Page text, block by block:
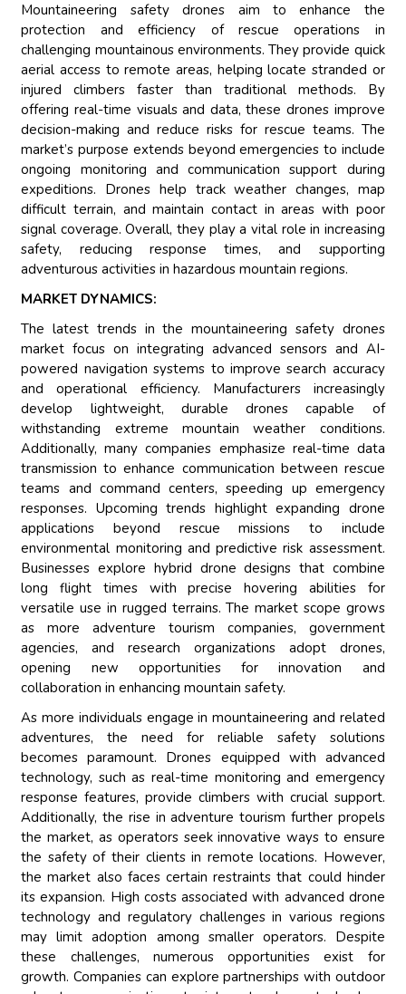
Mountaineering safety drones aim to enhance the
protection and efficiency of rescue operations in
challenging mountainous environments. They provide quick
aerial access to remote areas, helping locate stranded or
injured climbers faster than traditional methods. By
offering real-time visuals and data, these drones improve
decision-making and reduce risks for rescue teams. The
market’s purpose extends beyond emergencies to include
ongoing monitoring and communication support during
expeditions. Drones help track weather changes, map
difficult terrain, and maintain contact in areas with poor
signal coverage. Overall, they play a vital role in increasing
safety, reducing response times, and supporting
adventurous activities in hazardous mountain regions.
MARKET DYNAMICS:
The latest trends in the mountaineering safety drones
market focus on integrating advanced sensors and AI-
powered navigation systems to improve search accuracy
and operational efficiency. Manufacturers increasingly
develop lightweight, durable drones capable of
withstanding extreme mountain weather conditions.
Additionally, many companies emphasize real-time data
transmission to enhance communication between rescue
teams and command centers, speeding up emergency
responses. Upcoming trends highlight expanding drone
applications beyond rescue missions to include
environmental monitoring and predictive risk assessment.
Businesses explore hybrid drone designs that combine
long flight times with precise hovering abilities for
versatile use in rugged terrains. The market scope grows
as more adventure tourism companies, government
agencies, and research organizations adopt drones,
opening new opportunities for innovation and
collaboration in enhancing mountain safety.
As more individuals engage in mountaineering and related
adventures, the need for reliable safety solutions
becomes paramount. Drones equipped with advanced
technology, such as real-time monitoring and emergency
response features, provide climbers with crucial support.
Additionally, the rise in adventure tourism further propels
the market, as operators seek innovative ways to ensure
the safety of their clients in remote locations. However,
the market also faces certain restraints that could hinder
its expansion. High costs associated with advanced drone
technology and regulatory challenges in various regions
may limit adoption among smaller operators. Despite
these challenges, numerous opportunities exist for
growth. Companies can explore partnerships with outdoor